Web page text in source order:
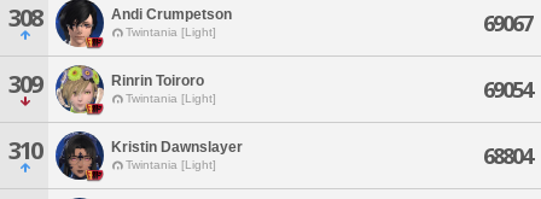
308 Andi Crumpetson
Twintania [Light] 69067
309 Rinrin Toiroro
Twintania [Light] 69054
310 Kristin Dawnslayer
Twintania [Light] 68804